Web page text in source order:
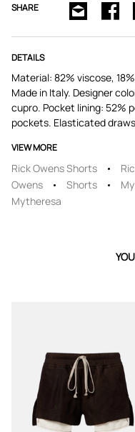
SHARE
DETAILS
Material: 82% viscose,
Made in Italy. Designer
cupro. Pocket lining: 52%
pockets. Elasticated
VIEW MORE
Rick Owens Shorts
Owens
Shorts
Mytheresa